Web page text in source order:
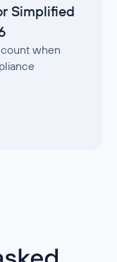
Simplified
when